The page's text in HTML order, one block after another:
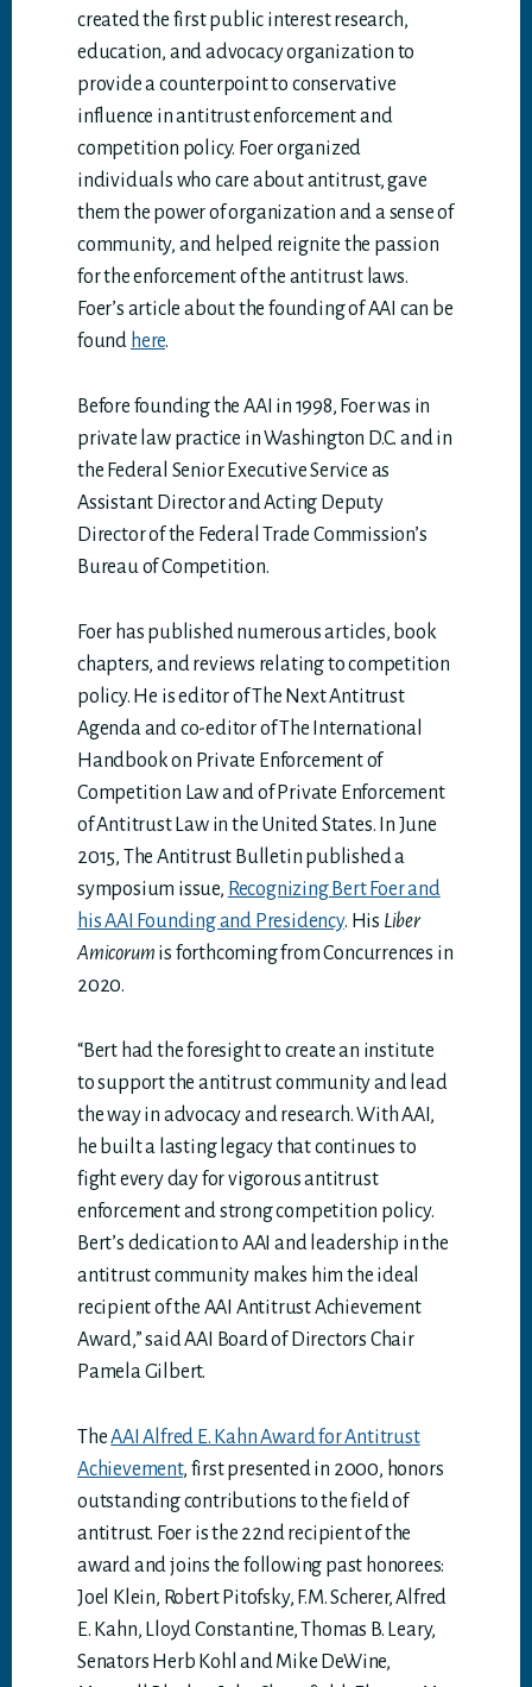
created the first public interest research,
education, and advocacy organization to
provide a counterpoint to conservative
influence in antitrust enforcement and
competition policy. Foer organized
individuals who care about antitrust, gave
them the power of organization and a sense of
community, and helped reignite the passion
for the enforcement of the antitrust laws.
Foer’s article about the founding of AAI can be
found here.
Before founding the AAI in 1998, Foer was in
private law practice in Washington D.C. and in
the Federal Senior Executive Service as
Assistant Director and Acting Deputy
Director of the Federal Trade Commission’s
Bureau of Competition.
Foer has published numerous articles, book
chapters, and reviews relating to competition
policy. He is editor of The Next Antitrust
Agenda and co-editor of The International
Handbook on Private Enforcement of
Competition Law and of Private Enforcement
of Antitrust Law in the United States. In June
2015, The Antitrust Bulletin published a
symposium issue, Recognizing Bert Foer and
his AAI Founding and Presidency. His Liber
Amicorum is forthcoming from Concurrences in
2020.
“Bert had the foresight to create an institute
to support the antitrust community and lead
the way in advocacy and research. With AAI,
he built a lasting legacy that continues to
fight every day for vigorous antitrust
enforcement and strong competition policy.
Bert’s dedication to AAI and leadership in the
antitrust community makes him the ideal
recipient of the AAI Antitrust Achievement
Award,” said AAI Board of Directors Chair
Pamela Gilbert.
TheAAI Alfred E. Kahn Award for Antitrust
Achievement, first presented in 2000, honors
outstanding contributions to the field of
antitrust. Foer is the 22nd recipient of the
award and joins the following past honorees:
Joel Klein, Robert Pitofsky, F.M. Scherer, Alfred
E. Kahn, Lloyd Constantine, Thomas B. Leary,
Senators Herb Kohl and Mike DeWine,